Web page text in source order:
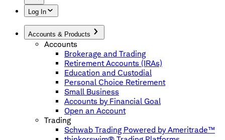
Log In
Accounts & Products
Accounts
Brokerage and Trading
Retirement Accounts (IRAs)
Education and Custodial
Personal Choice Retirement
Small Business
Accounts by Financial Goal
Open an Account
Trading
Schwab Trading Powered by Ameritrade™